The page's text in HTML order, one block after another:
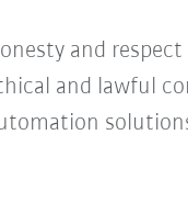
and
and lawful